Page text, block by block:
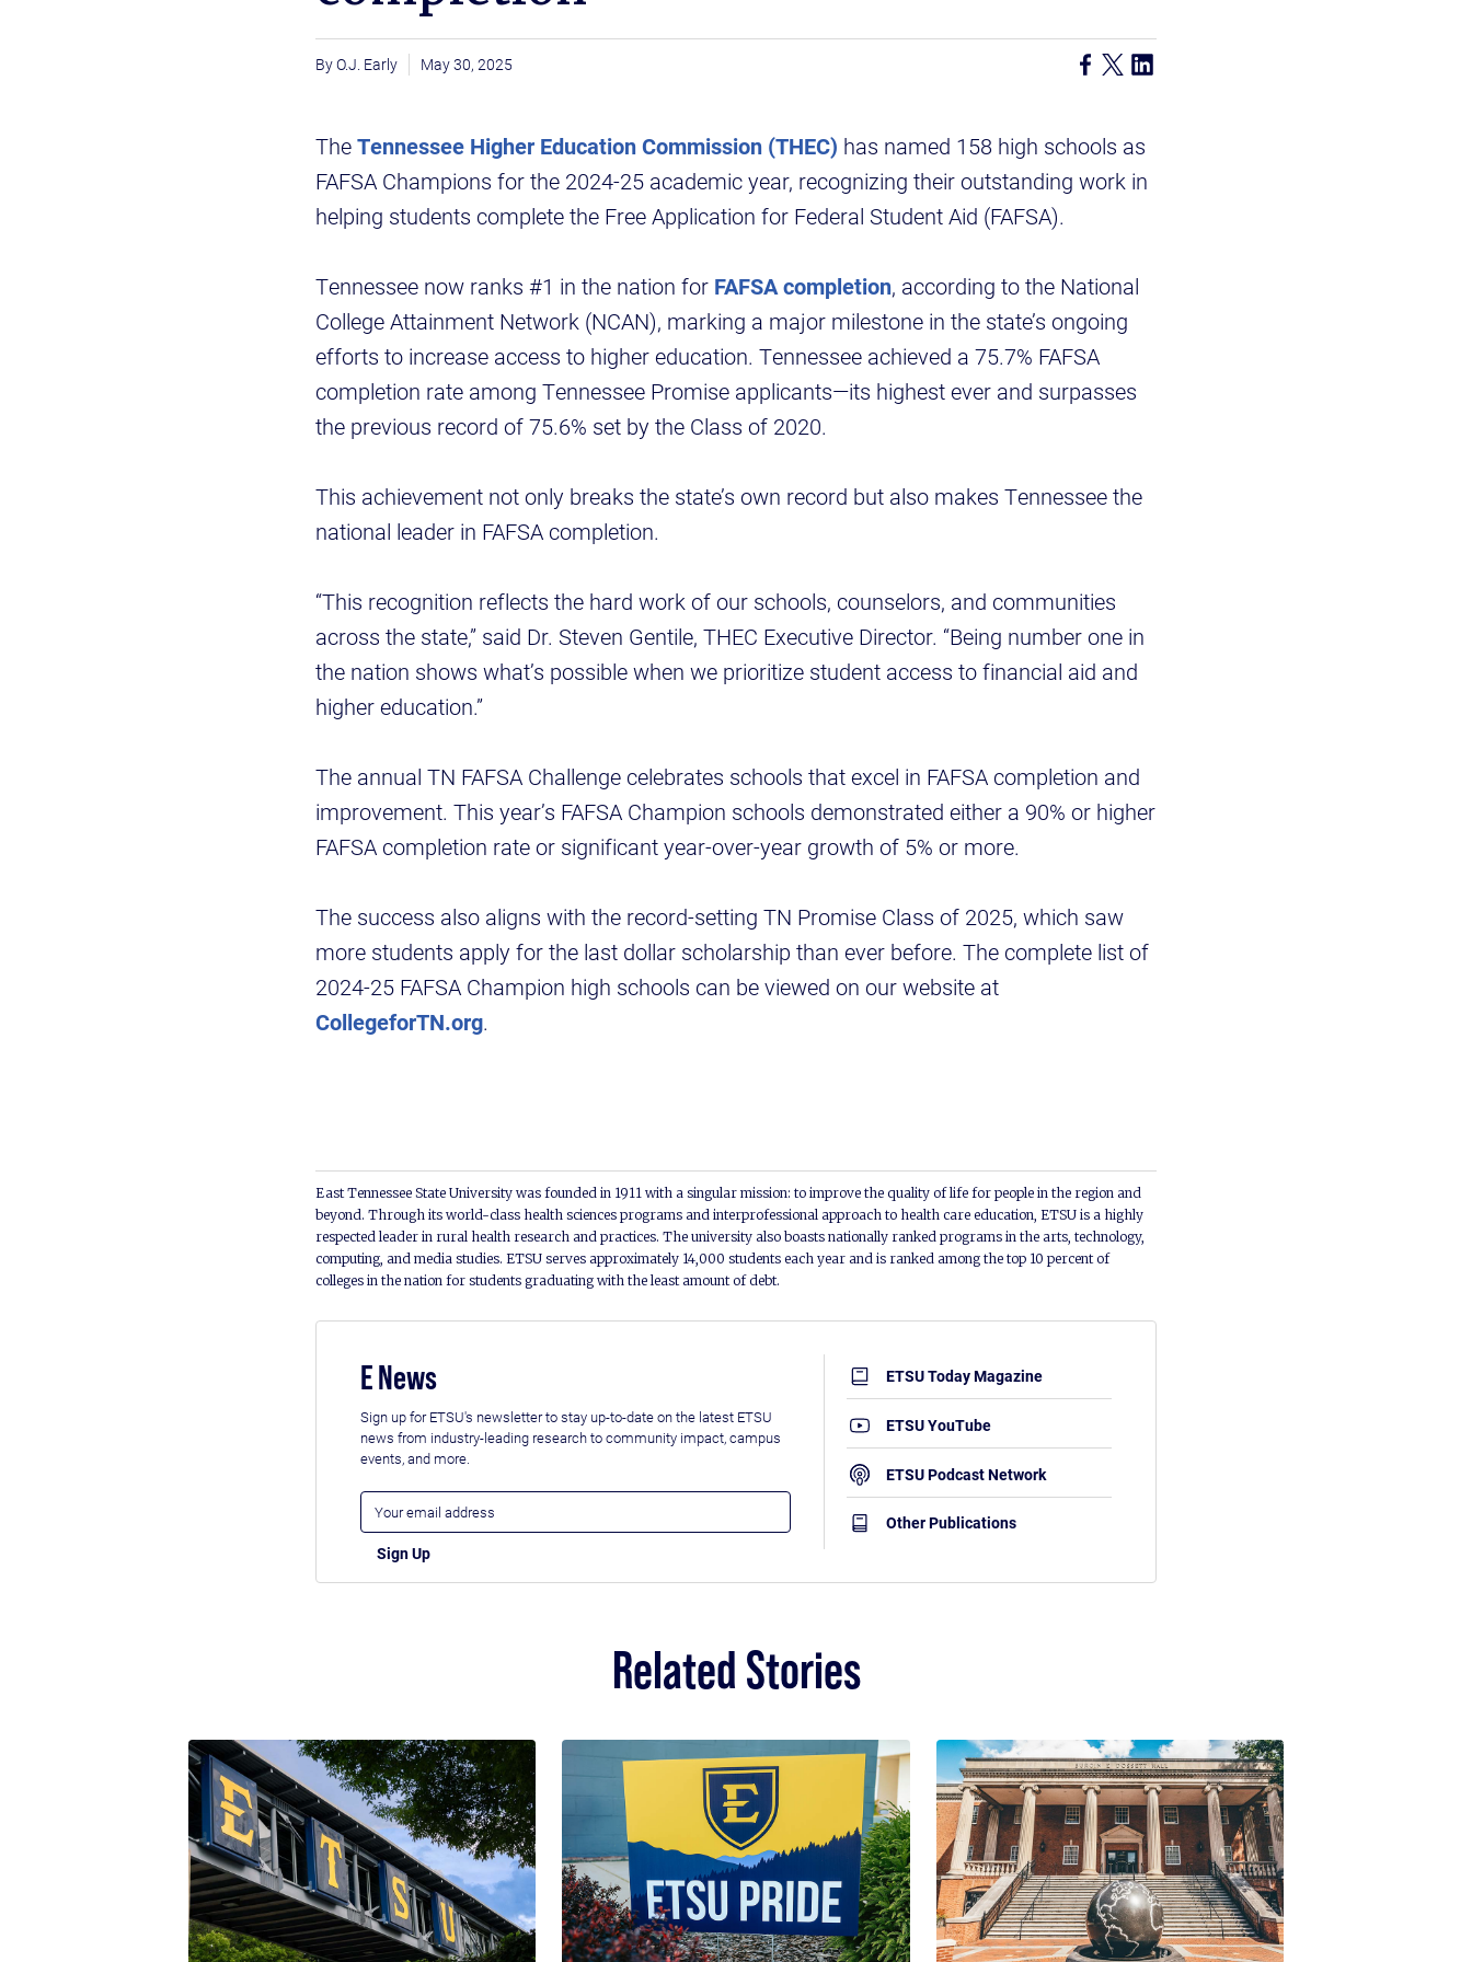
O.J. Early May 30, 2025
TheTennessee Higher Education Commission (THEC) has named 158 high schools as
FAFSA Champions for the 2024-25 academic year, recognizing their outstanding work in
helping students complete the Free Application for Federal Student Aid (FAFSA).
Tennessee now ranks #1 in the nation for FAFSA completion, according to the National
College Attainment Network (NCAN), marking a major milestone in the state’s ongoing
efforts to increase access to higher education. Tennessee achieved a 75.7% FAFSA
completion rate among Tennessee Promise applicants—its highest ever and surpasses
the previous record of 75.6% set by the Class of 2020.
This achievement not only breaks the state’s own record but also makes Tennessee the
national leader in FAFSA completion.
“This recognition reflects the hard work of our schools, counselors, and communities
across the state,” said Dr. Steven Gentile, THEC Executive Director. “Being number one in
the nation shows what’s possible when we prioritize student access to financial aid and
higher education.”
The annual TN FAFSA Challenge celebrates schools that excel in FAFSA completion and
improvement. This year’s FAFSA Champion schools demonstrated either a 90% or higher
FAFSA completion rate or significant year-over-year growth of 5% or more.
The success also aligns with the record-setting TN Promise Class of 2025, which saw
more students apply for the last dollar scholarship than ever before. The complete list of
2024-25 FAFSA Champion high schools can be viewed on our website at
CollegeforTN.org.
East Tennessee State University was founded in 1911 with a singular mission: to improve the quality of life for people in the region and
beyond. Through its world-class health sciences programs and interprofessional approach to health care education, ETSU is a highly
respected leader in rural health research and practices. The university also boasts nationally ranked programs in the arts, technology,
computing, and media studies. ETSU serves approximately 14,000 students each year and is ranked among the top 10 percent of
colleges in the nation for students graduating with the least amount of debt.
E News
Sign up for ETSU's newsletter to stay up-to-date on the latest ETSU
news from industry-leading research to community impact, campus
events, and more.
ETSU Today Magazine
ETSU YouTube
ETSU Podcast Network
Other Publications
Related Stories